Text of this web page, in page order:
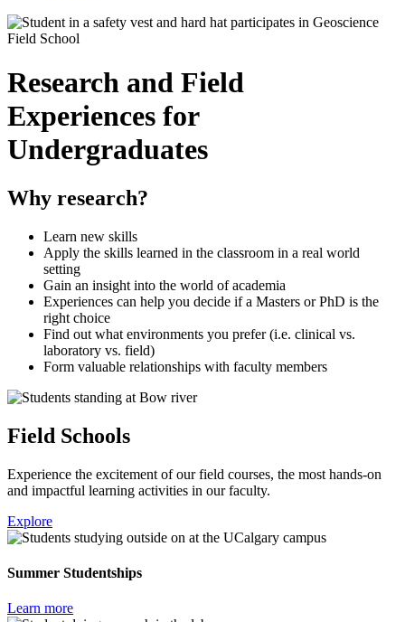
Research and Field
Experiences for
Undergraduates
Why research?
Learn new skills
Apply the skills learned in the classroom in a real world
setting
Gain an insight into the world of academia
Experiences can help you decide if a Masters or PhD is the
right choice
Find out what environments you prefer (i.e. clinical vs.
laboratory vs. field)
Form valuable relationships with faculty members
Field Schools
Experience the excitement of our field courses, the most hands-on
and impactful learning activities in our faculty.
Explore
Summer Studentships
Learn more